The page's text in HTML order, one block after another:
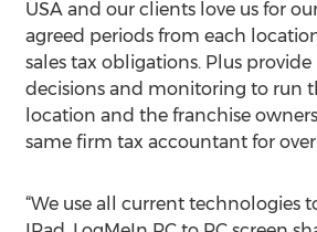
USA and our clients love us for
agreed periods from each
sales tax obligations. Plus
decisions and monitoring to run
location and the franchise
same firm tax accountant for
“We use all current technologies